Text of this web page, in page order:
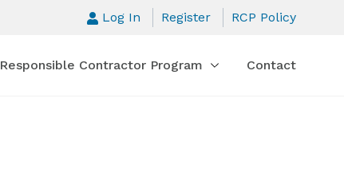
Responsible Contractor Program Contact
Log In Register RCP Policy